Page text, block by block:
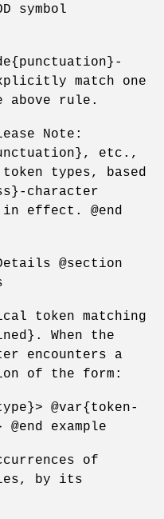
symbol
match one
above rule.
Note:
etc.,
types, based
character
effect. @end
@section
token matching
When the
encounters a
of the form:
@var{token-
example
of
by its